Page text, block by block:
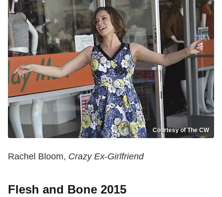
Courtesy of The CW
Rachel Bloom, Crazy Ex-Girlfriend
Flesh and Bone 2015